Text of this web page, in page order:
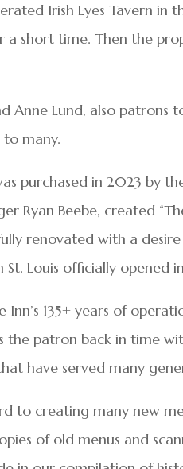
Irish Eyes Tavern
a short time. Then the
Anne Lund, also patrons
many.
purchased in 2023 by
Ryan Beebe, created
renovated with a
St. Louis officially opened
Inn’s 135+ years of
the patron back in time
have served many
to creating many new
of old menus and